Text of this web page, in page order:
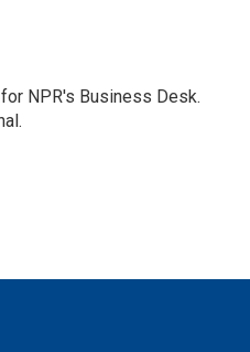
NPR's Business Desk.